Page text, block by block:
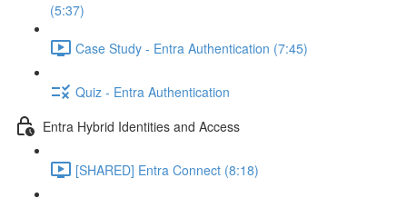
(5:37)
Case Study - Entra Authentication (7:45)
Quiz - Entra Authentication
Entra Hybrid Identities and Access
[SHARED] Entra Connect (8:18)